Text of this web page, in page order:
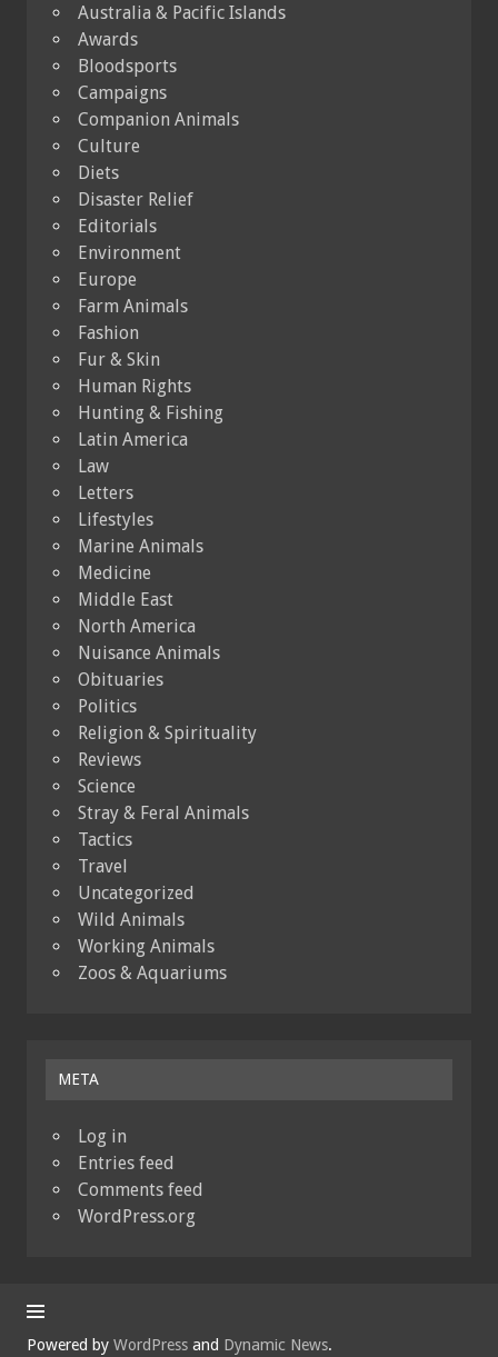
Australia & Pacific Islands
Awards
Bloodsports
Campaigns
Companion Animals
Culture
Diets
Disaster Relief
Editorials
Environment
Europe
Farm Animals
Fashion
Fur & Skin
Human Rights
Hunting & Fishing
Latin America
Law
Letters
Lifestyles
Marine Animals
Medicine
Middle East
North America
Nuisance Animals
Obituaries
Politics
Religion & Spirituality
Reviews
Science
Stray & Feral Animals
Tactics
Travel
Uncategorized
Wild Animals
Working Animals
Zoos & Aquariums
META
Log in
Entries feed
Comments feed
WordPress.org
Powered by WordPress and Dynamic News.